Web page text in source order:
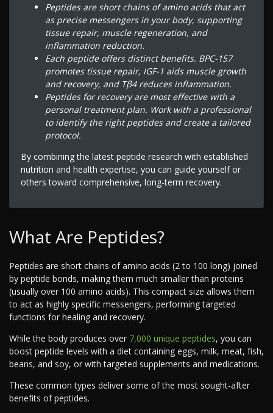
Peptides are short chains of amino acids that act
as precise messengers in your body, supporting
tissue repair, muscle regeneration, and
inflammation reduction.
Each peptide offers distinct benefits. BPC-157
promotes tissue repair, IGF-1 aids muscle growth
and recovery, and Tβ4 reduces inflammation.
Peptides for recovery are most effective with a
personal treatment plan. Work with a professional
to identify the right peptides and create a tailored
protocol.
By combining the latest peptide research with established
nutrition and health expertise, you can guide yourself or
others toward comprehensive, long-term recovery.
What Are Peptides?
Peptides are short chains of amino acids (2 to 100 long) joined
by peptide bonds, making them much smaller than proteins
(usually over 100 amino acids). This compact size allows them
to act as highly specific messengers, performing targeted
functions for healing and recovery.
While the body produces over 7,000 unique peptides, you can
boost peptide levels with a diet containing eggs, milk, meat, fish,
beans, and soy, or with targeted supplements and medications.
These common types deliver some of the most sought-after
benefits of peptides.